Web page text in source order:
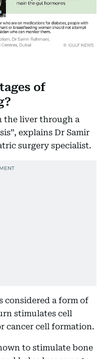
of
the liver through a
explains Dr Samir
surgery specialist.
considered a form of
stimulates cell
cancer cell formation.
to stimulate bone